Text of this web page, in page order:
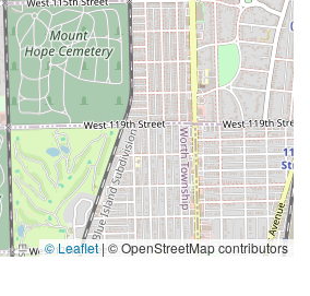
© Leaflet |© OpenStreetMap contributors